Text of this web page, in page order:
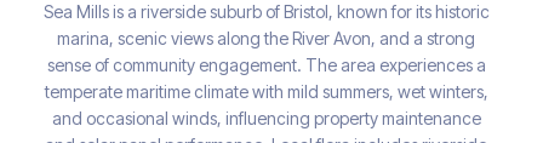
Sea Mills is a riverside suburb of Bristol, known for its historic
marina, scenic views along the River Avon, and a strong
sense of community engagement. The area experiences a
temperate maritime climate with mild summers, wet winters,
and occasional winds, influencing property maintenance